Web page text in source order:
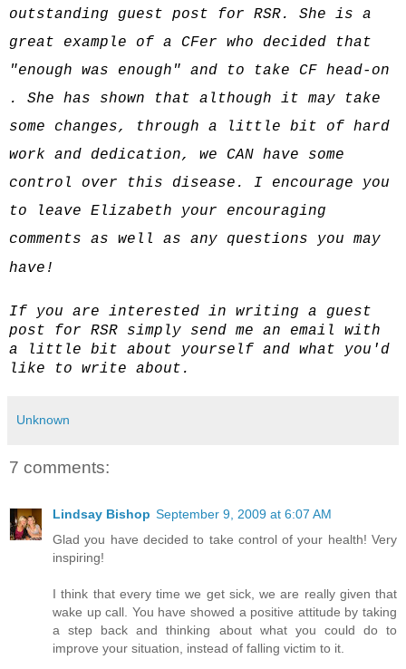
outstanding guest post for RSR. She is a
great example of a CFer who decided that
"enough was enough" and to take CF head-on
. She has shown that although it may take
some changes, through a little bit of hard
work and dedication, we CAN have some
control over this disease. I encourage you
to leave Elizabeth your encouraging
comments as well as any questions you may
have!
If you are interested in writing a guest
post for RSR simply send me an email with
a little bit about yourself and what you'd
like to write about.
Unknown
7 comments:
Lindsay Bishop September 9, 2009 at 6:07 AM
Glad you have decided to take control of your health! Very
inspiring!
I think that every time we get sick, we are really given that
wake up call. You have showed a positive attitude by taking
a step back and thinking about what you could do to
improve your situation, instead of falling victim to it.